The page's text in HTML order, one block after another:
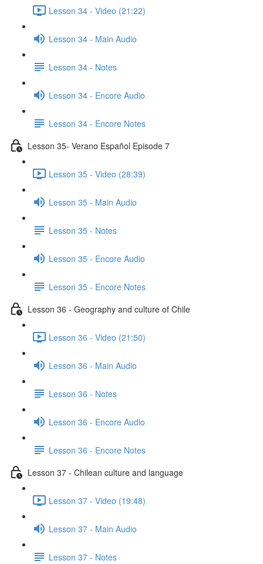
Lesson 34 - Video (21:22)
Lesson 34 - Main Audio
Lesson 34 - Notes
Lesson 34 - Encore Audio
Lesson 34 - Encore Notes
Lesson 35- Verano Español Episode 7
Lesson 35 - Video (28:39)
Lesson 35 - Main Audio
Lesson 35 - Notes
Lesson 35 - Encore Audio
Lesson 35 - Encore Notes
Lesson 36 - Geography and culture of Chile
Lesson 36 - Video (21:50)
Lesson 36 - Main Audio
Lesson 36 - Notes
Lesson 36 - Encore Audio
Lesson 36 - Encore Notes
Lesson 37 - Chilean culture and language
Lesson 37 - Video (19:48)
Lesson 37 - Main Audio
Lesson 37 - Notes